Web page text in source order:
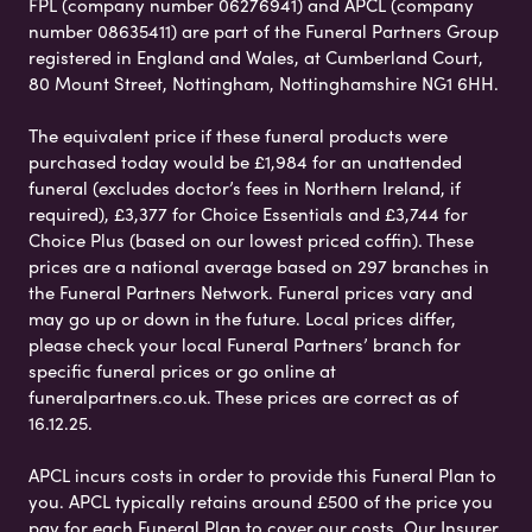
number 08635411) are part of the Funeral Partners Group
registered in England and Wales, at Cumberland Court,
80 Mount Street, Nottingham, Nottinghamshire NG1 6HH.
The equivalent price if these funeral products were
purchased today would be £1,984 for an unattended
funeral (excludes doctor’s fees in Northern Ireland, if
required), £3,377 for Choice Essentials and £3,744 for
Choice Plus (based on our lowest priced coffin). These
prices are a national average based on 297 branches in
the Funeral Partners Network. Funeral prices vary and
may go up or down in the future. Local prices differ,
please check your local Funeral Partners’ branch for
specific funeral prices or go online at
funeralpartners.co.uk. These prices are correct as of
16.12.25.
APCL incurs costs in order to provide this Funeral Plan to
you. APCL typically retains around £500 of the price you